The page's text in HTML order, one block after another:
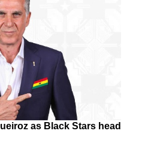
as Black Stars head